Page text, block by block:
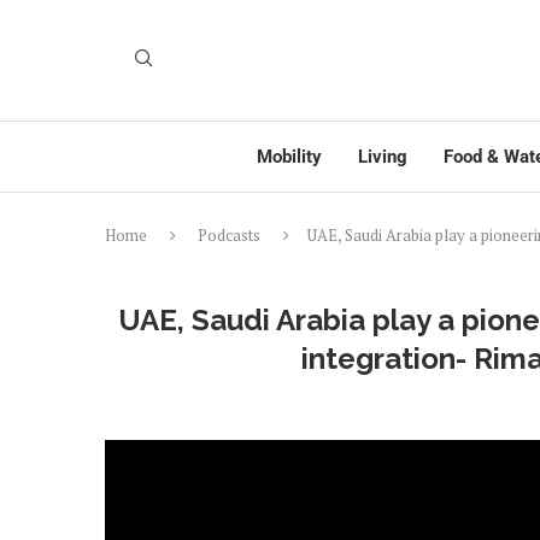
Mobility Living Food &
Home Podcasts UAE, Saudi Arabia play a
UAE, Saudi Arabia play a
integration-